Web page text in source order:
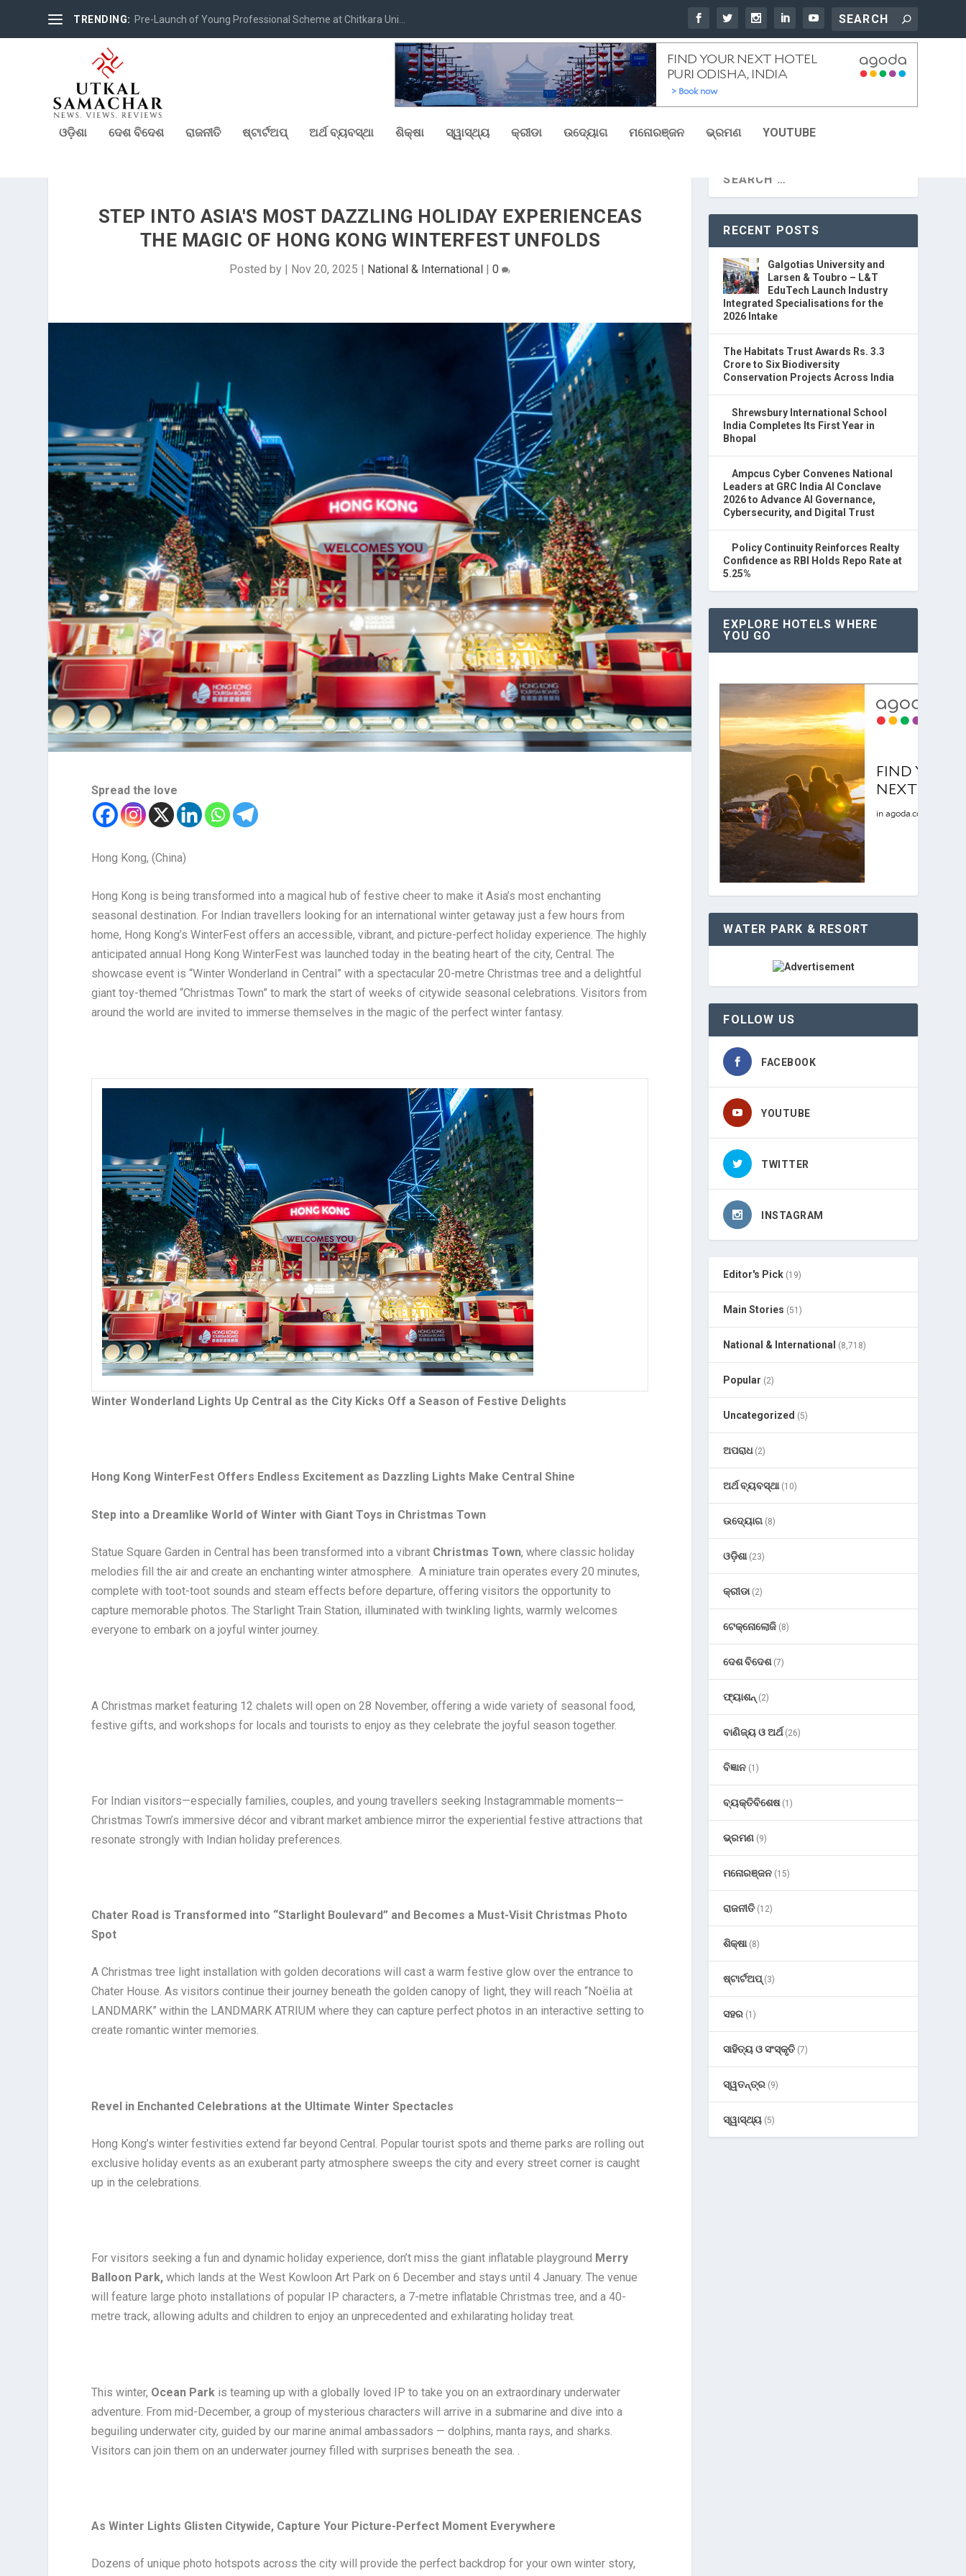
TRENDING: Pre-Launch of Young Professional Scheme at Chitkara Uni...
ଓଡ଼ିଶା ଦେଶ ବିଦେଶ ରାଜନୀତି ଷ୍ଟାର୍ଟଅପ୍ ଅର୍ଥ ବ୍ୟବସ୍ଥା ଶିକ୍ଷା ସ୍ୱାସ୍ଥ୍ୟ କ୍ରୀଡା ଉଦ୍ୟୋଗ ମନୋରଞ୍ଜନ ଭ୍ରମଣ YOUTUBE
STEP INTO ASIA'S MOST DAZZLING HOLIDAY EXPERIENCEAS
THE MAGIC OF HONG KONG WINTERFEST UNFOLDS
Posted by Nov 20, 2025 National & International |0
Spread the love
Hong Kong, (China)
Hong Kong is being transformed into a magical hub of festive cheer to make it Asia’s most enchanting
seasonal destination. For Indian travellers looking for an international winter getaway just a few hours from
home, Hong Kong’s WinterFest offers an accessible, vibrant, and picture-perfect holiday experience. The highly
anticipated annual Hong Kong WinterFest was launched today in the beating heart of the city, Central. The
showcase event is “Winter Wonderland in Central” with a spectacular 20-metre Christmas tree and a delightful
giant toy-themed “Christmas Town” to mark the start of weeks of citywide seasonal celebrations. Visitors from
around the world are invited to immerse themselves in the magic of the perfect winter fantasy.
Winter Wonderland Lights Up Central as the City Kicks Off a Season of Festive Delights
Hong Kong WinterFest Offers Endless Excitement as Dazzling Lights Make Central Shine
Step into a Dreamlike World of Winter with Giant Toys in Christmas Town
Statue Square Garden in Central has been transformed into a vibrant Christmas Town, where classic holiday
melodies fill the air and create an enchanting winter atmosphere. A miniature train operates every 20 minutes,
complete with toot-toot sounds and steam effects before departure, offering visitors the opportunity to
capture memorable photos. The Starlight Train Station, illuminated with twinkling lights, warmly welcomes
everyone to embark on a joyful winter journey.
A Christmas market featuring 12 chalets will open on 28 November, offering a wide variety of seasonal food,
festive gifts, and workshops for locals and tourists to enjoy as they celebrate the joyful season together.
For Indian visitors—especially families, couples, and young travellers seeking Instagrammable moments—
Christmas Town’s immersive décor and vibrant market ambience mirror the experiential festive attractions that
resonate strongly with Indian holiday preferences.
Chater Road is Transformed into “Starlight Boulevard” and Becomes a Must-Visit Christmas Photo
Spot
A Christmas tree light installation with golden decorations will cast a warm festive glow over the entrance to
Chater House. As visitors continue their journey beneath the golden canopy of light, they will reach “Noëlia at
LANDMARK” within the LANDMARK ATRIUM where they can capture perfect photos in an interactive setting to
create romantic winter memories.
Revel in Enchanted Celebrations at the Ultimate Winter Spectacles
Hong Kong’s winter festivities extend far beyond Central. Popular tourist spots and theme parks are rolling out
exclusive holiday events as an exuberant party atmosphere sweeps the city and every street corner is caught
up in the celebrations.
For visitors seeking a fun and dynamic holiday experience, don’t miss the giant inflatable playground Merry
Balloon Park, which lands at the West Kowloon Art Park on 6 December and stays until 4 January. The venue
will feature large photo installations of popular IP characters, a 7-metre inflatable Christmas tree, and a 40-
metre track, allowing adults and children to enjoy an unprecedented and exhilarating holiday treat.
This winter, Ocean Park is teaming up with a globally loved IP to take you on an extraordinary underwater
adventure. From mid-December, a group of mysterious characters will arrive in a submarine and dive into a
beguiling underwater city, guided by our marine animal ambassadors — dolphins, manta rays, and sharks.
Visitors can join them on an underwater journey filled with surprises beneath the sea. .
As Winter Lights Glisten Citywide, Capture Your Picture-Perfect Moment Everywhere
Dozens of unique photo hotspots across the city will provide the perfect backdrop for your own winter story,
RECENT POSTS
Galgotias University and
Larsen & Toubro – L&T
EduTech Launch Industry
Integrated Specialisations for the
2026 Intake
The Habitats Trust Awards Rs. 3.3
Crore to Six Biodiversity
Conservation Projects Across India
Shrewsbury International School
India Completes Its First Year in
Bhopal
Ampcus Cyber Convenes National
Leaders at GRC India AI Conclave
2026 to Advance AI Governance,
Cybersecurity, and Digital Trust
Policy Continuity Reinforces Realty
Confidence as RBI Holds Repo Rate at
5.25%
EXPLORE HOTELS WHERE
YOU GO
WATER PARK & RESORT
FOLLOW US
FACEBOOK
YOUTUBE
TWITTER
INSTAGRAM
Editor's Pick (19)
Main Stories (51)
National & International (8,718)
Popular (2)
Uncategorized (5)
ଅପରାଧ(2)
ଅର୍ଥ ବ୍ୟବସ୍ଥା(10)
ଉଦ୍ୟୋଗ (8)
ଓଡ଼ିଶା(23)
କ୍ରୀଡା(2)
ଟେକ୍ନୋଲୋଜି (8)
ଦେଶ ବିଦେଶ(7)
ଫ୍ୟାଶନ୍ (2)
ବାଣିଜ୍ୟ ଓ ଅର୍ଥ(26)
ବିଜ୍ଞାନ (1)
ବ୍ୟକ୍ତିବିଶେଷ(1)
ଭ୍ରମଣ (9)
ମନୋରଞ୍ଜନ (15)
ରାଜନୀତି (12)
ଶିକ୍ଷା(8)
ଷ୍ଟାର୍ଟଅପ୍(3)
ସହର (1)
ସାହିତ୍ୟ ଓ ସଂସ୍କୃତି (7)
ସ୍ୱତନ୍ତ୍ର (9)
ସ୍ୱାସ୍ଥ୍ୟ (5)